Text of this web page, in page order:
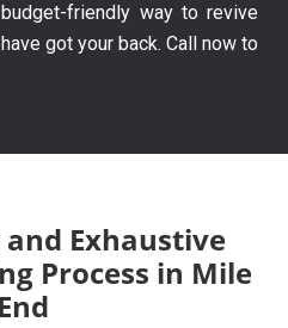
friendly way to revive
got your back. Call now to
Exhaustive
Process in Mile
End